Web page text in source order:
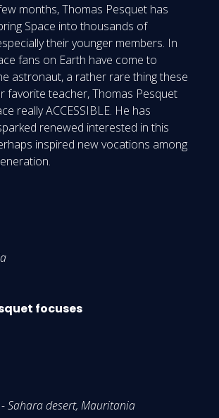
months, Thomas Pesquet has
Space into thousands of
their younger members. In
fans on Earth have come to
astronaut, a rather rare thing these
favorite teacher, Thomas Pesquet
really ACCESSIBLE. He has
renewed interested in this
inspired new vocations among
focuses
- Sahara desert, Mauritania